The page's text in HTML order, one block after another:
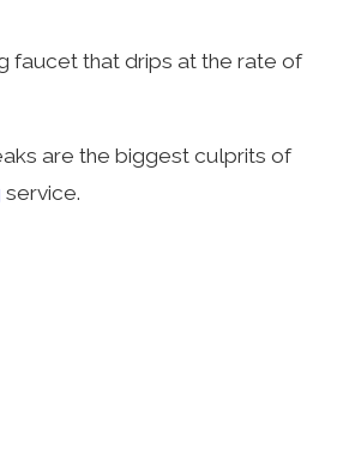
faucet that drips at the rate of
are the biggest culprits of
service.